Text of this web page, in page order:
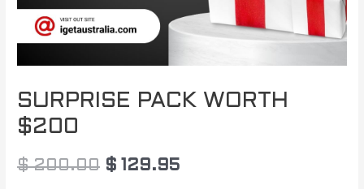
SURPRISE PACK WORTH
$200
$200.00 $ 129.95